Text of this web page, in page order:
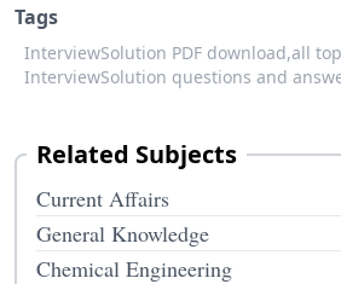
Tags
InterviewSolution PDF download,all
InterviewSolution questions and
Related Subjects
Current Affairs
General Knowledge
Chemical Engineering